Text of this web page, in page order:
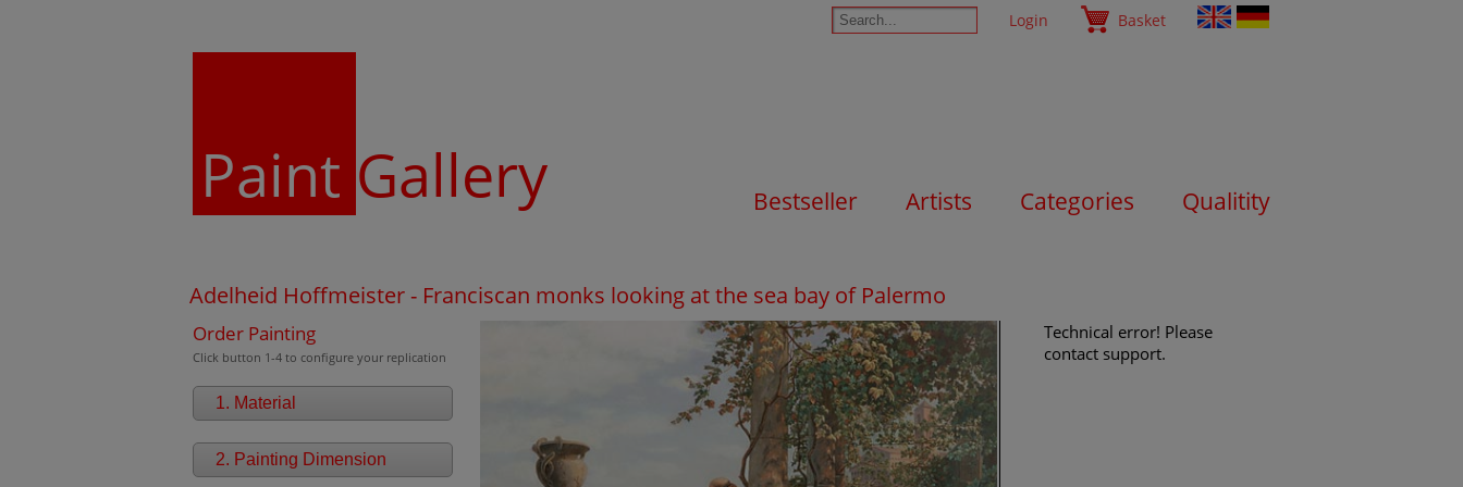
Login Basket
Paint Gallery Bestseller Artists Categories Qualitity
Adelheid Hoffmeister - Franciscan monks looking at the sea bay of Palermo
Order Painting
Click button 1-4 to configure your replication
1. Material
2. Painting Dimension
Technical error! Please
contact support.